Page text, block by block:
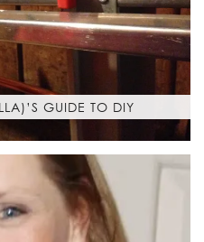
GUIDE TO DIY